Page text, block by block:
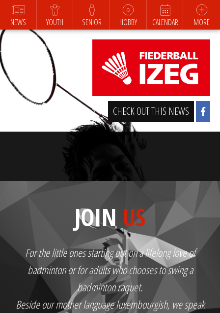
NEWS YOUTH SENIOR HOBBY CALENDAR MORE
CHECK OUT THIS NEWS
JOIN US
For the little ones starting out on a lifelong love of
badminton or for adults who chooses to swing a
badminton raquet.
Beside our mother language luxembourgish, we speak